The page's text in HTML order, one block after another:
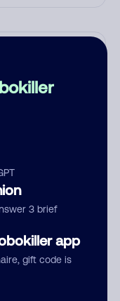
3 brief
app
gift code is
to publish